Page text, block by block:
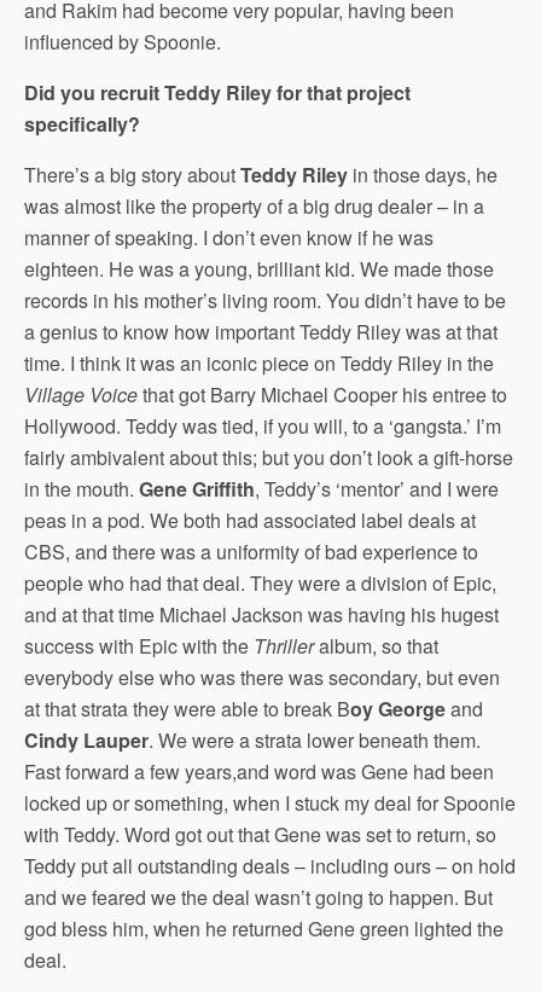
and Rakim had become very popular, having been
influenced by Spoonie.
Did you recruit Teddy Riley for that project
specifically?
There’s a big story aboutTeddy Riley in those days, he
was almost like the property of a big drug dealer – in a
manner of speaking. I don’t even know if he was
eighteen. He was a young, brilliant kid. We made those
records in his mother’s living room. You didn’t have to be
a genius to know how important Teddy Riley was at that
time. I think it was an iconic piece on Teddy Riley in the
Village Voicethat got Barry Michael Cooper his entree to
Hollywood. Teddy was tied, if you will, to a ‘gangsta.’ I’m
fairly ambivalent about this; but you don’t look a gift-horse
in the mouth. Gene Griffith, Teddy’s ‘mentor’ and I were
peas in a pod. We both had associated label deals at
CBS, and there was a uniformity of bad experience to
people who had that deal. They were a division of Epic,
and at that time Michael Jackson was having his hugest
success with Epic with the Thrilleralbum, so that
everybody else who was there was secondary, but even
at that strata they were able to break Boy Georgeand
Cindy Lauper. We were a strata lower beneath them.
Fast forward a few years,and word was Gene had been
locked up or something, when I stuck my deal for Spoonie
with Teddy. Word got out that Gene was set to return, so
Teddy put all outstanding deals – including ours – on hold
and we feared we the deal wasn’t going to happen. But
god bless him, when he returned Gene green lighted the
deal.